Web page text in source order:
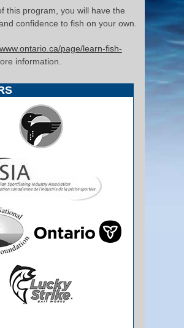
this program, you will have the
confidence to fish on your own.
page/learn-fish-
information.